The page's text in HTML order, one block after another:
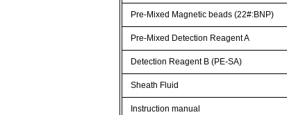
Pre-Mixed Magnetic beads (22#:BNP)
Pre-Mixed Detection Reagent A
Detection Reagent B (PE-SA)
Sheath Fluid
Instruction manual